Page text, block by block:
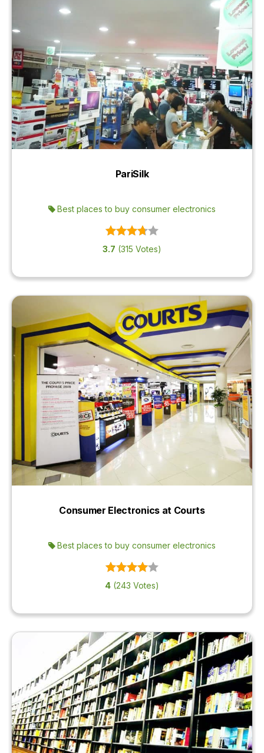
PariSilk
Best places to buy consumer electronics
3.7 (315 Votes)
Consumer Electronics at Courts
Best places to buy consumer electronics
4(243 Votes)